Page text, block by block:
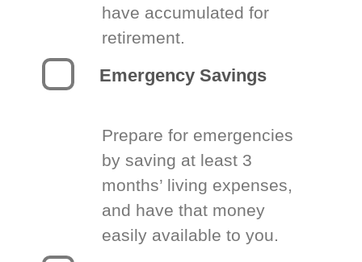
have accumulated for
retirement.
Emergency Savings
Prepare for emergencies
by saving at least 3
months’ living expenses,
and have that money
easily available to you.